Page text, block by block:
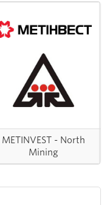
METINVEST - North
Mining